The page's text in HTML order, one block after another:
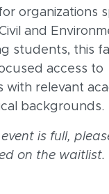
organizations
and
students, this
access to
with relevant
backgrounds.
is full,
on the waitlist.